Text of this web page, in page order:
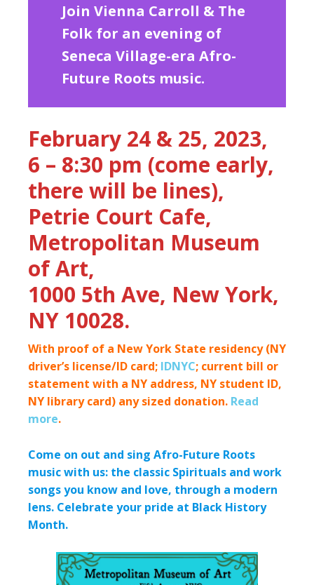
Join Vienna Carroll & The
Folk for an evening of
Seneca Village-era Afro-
Future Roots music.
February 24 & 25, 2023,
6 – 8:30 pm (come early,
there will be lines),
Petrie Court Cafe,
Metropolitan Museum
of Art,
1000 5th Ave, New York,
NY 10028.
With proof of a New York State residency (NY
driver’s license/ID card; IDNYC; current bill or
statement with a NY address, NY student ID,
NY library card) any sized donation. Read
more.
Come on out and sing Afro-Future Roots
music with us: the classic Spirituals and work
songs you know and love, through a modern
lens. Celebrate your pride at Black History
Month.